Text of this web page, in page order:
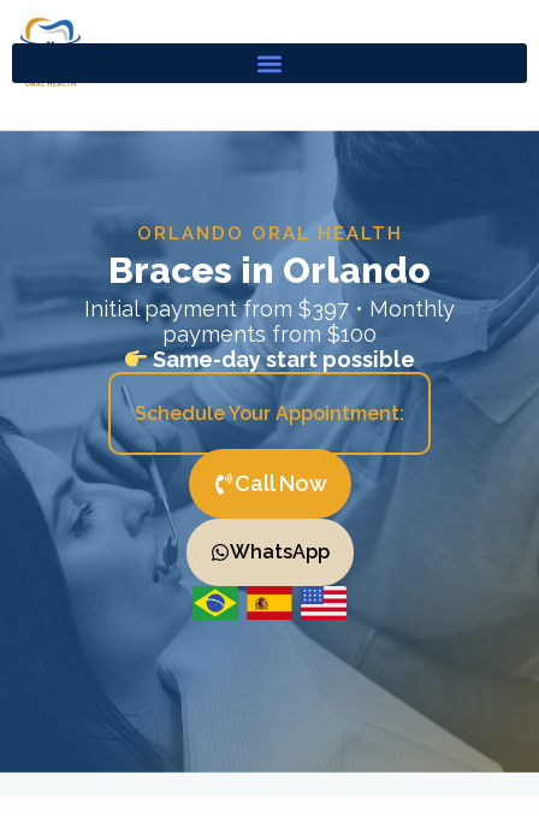
ORLANDO ORAL HEALTH
Braces in Orlando
Initial payment from $397 • Monthly
payments from $100
Same-day start possible
Schedule Your Appointment:
Call Now
WhatsApp